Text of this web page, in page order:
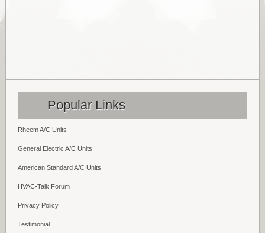
Popular Links
Rheem A/C Units
General Electric A/C Units
American Standard A/C Units
HVAC-Talk Forum
Privacy Policy
Testimonial